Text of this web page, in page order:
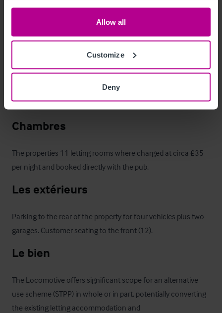
Allow all
Customize
Deny
Mobilier et équipement
We are advised that all remaining trade fixtures and fittings are
inventory will be provided to prospective purchasers once an
offer has been accepted.
We are advised that all mains’ services are connected.
Chambres
The properties 11 letting rooms where charged at circa £35
per night and booked directly with the pub.
Les extérieurs
Parking to the rear of the property for four vehicles plus two
garages. Customer seating to the front (12).
Le bien
The Locomotive offers significant scope for an alternative
use scheme (STPP) in whole or in part, potentially converting
the existing letting accommodation and